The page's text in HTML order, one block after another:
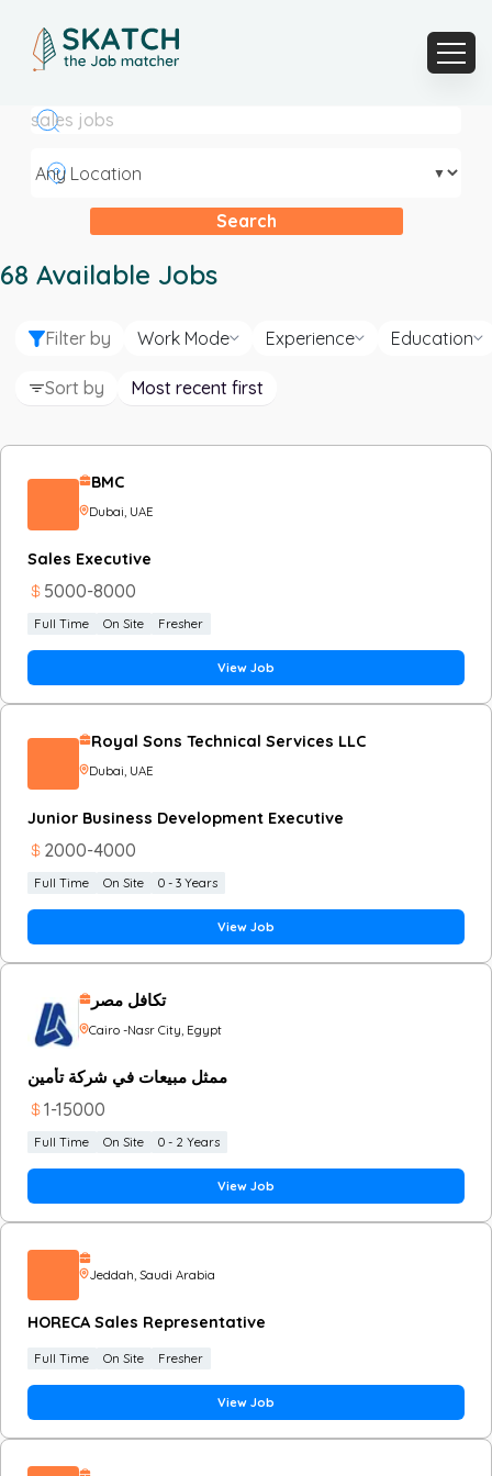
▼
Search
68 Available Jobs
Filter by Work Mode Experience Education
Sort by Most recent first
BMC
Dubai, UAE
Sales Executive
5000-8000
Full Time On Site Fresher
View Job
Royal Sons Technical Services LLC
Dubai, UAE
Junior Business Development Executive
2000-4000
Full Time On Site 0 - 3 Years
View Job
تكافل مصر
Cairo -Nasr City, Egypt
ممثل مبيعات في شركة تأمين
1-15000
Full Time On Site 0 - 2 Years
View Job
Jeddah, Saudi Arabia
HORECA Sales Representative
Full Time On Site Fresher
View Job